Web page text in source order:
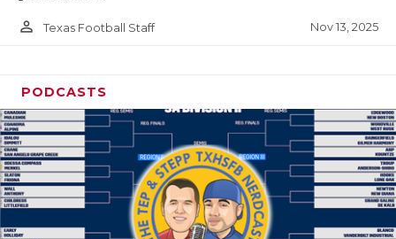
person_outline Texas Football Staff Nov 13, 2025
PODCASTS